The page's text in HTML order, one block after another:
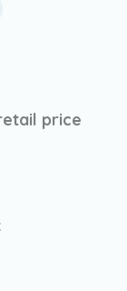
price